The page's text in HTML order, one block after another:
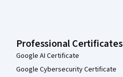
Professional Certificates
Google AI Certificate
Google Cybersecurity Certificate